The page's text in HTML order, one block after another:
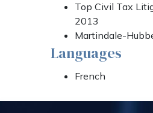
Top Civil Tax
2013
Martindale-
Languages
French